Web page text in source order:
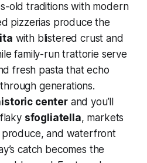
old traditions with modern
pizzerias produce the
with blistered crust and
family-run trattorie serve
fresh pasta that echo
generations.
centerand you’ll
sfogliatella, markets
and waterfront
catch becomes the